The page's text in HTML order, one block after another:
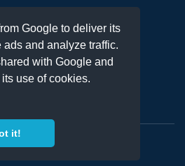
Google to deliver its
and analyze traffic.
with Google and
use of cookies.
it!
LOGOS